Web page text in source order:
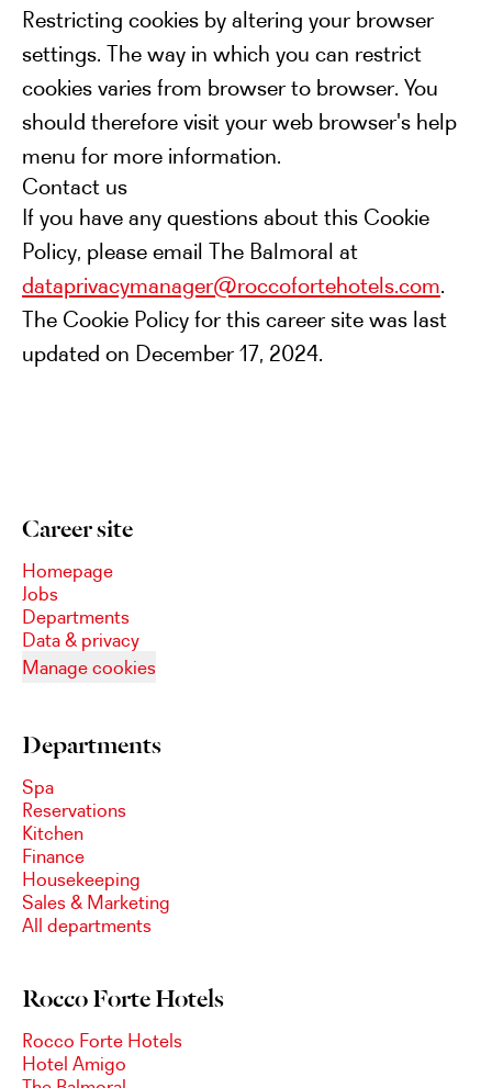
Restricting cookies by altering your browser
settings. The way in which you can restrict
cookies varies from browser to browser. You
should therefore visit your web browser's help
menu for more information.
Contact us
If you have any questions about this Cookie
Policy, please email The Balmoral at
dataprivacymanager@roccofortehotels.com.
The Cookie Policy for this career site was last
updated on December 17, 2024.
Career site
Homepage
Jobs
Departments
Data & privacy
Manage cookies
Departments
Spa
Reservations
Kitchen
Finance
Housekeeping
Sales & Marketing
All departments
Rocco Forte Hotels
Rocco Forte Hotels
Hotel Amigo